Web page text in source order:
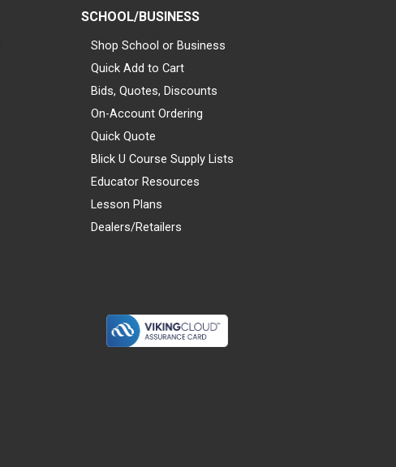
SCHOOL/BUSINESS
Shop School or Business
Quick Add to Cart
Bids, Quotes, Discounts
On-Account Ordering
Quick Quote
Blick U Course Supply Lists
Educator Resources
Lesson Plans
Dealers/Retailers